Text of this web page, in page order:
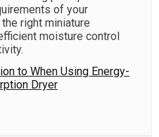
of your
right miniature
moisture control
to When Using Energy-
Dryer